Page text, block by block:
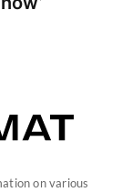
on various